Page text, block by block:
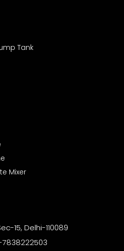
Tank
Mixer
15, Delhi-110089
7838222503